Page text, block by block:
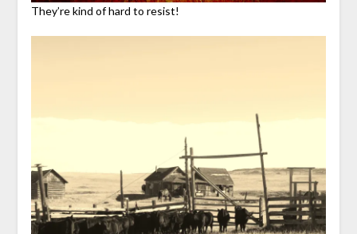
They’re kind of hard to resist!